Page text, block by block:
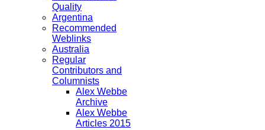
Quality
Argentina
Recommended
Weblinks
Australia
Regular
Contributors and
Columnists
Alex Webbe
Archive
Alex Webbe
Articles 2015